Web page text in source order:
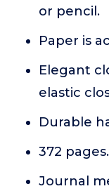
or pencil.
Paper is
Elegant
elastic
Durable
372 pages.
Journal